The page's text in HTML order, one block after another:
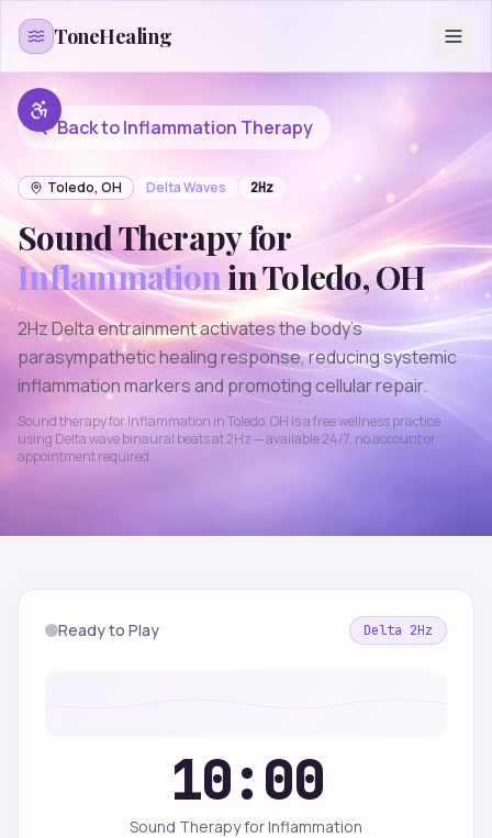
ToneHealing
Back toInflammation Therapy
Toledo, OH DeltaWaves 2Hz
Sound Therapy for
InflammationinToledo,OH
2Hz Delta entrainment activates the body's
parasympathetic healing response, reducing systemic
inflammation markers and promoting cellular repair.
Sound therapy forInflammation inToledo,OH is a free wellness practice
using Deltawave binaural beats at2Hz — available 24/7, no account or
appointment required.
Ready to Play Delta 2Hz
10:00
Sound Therapy for Inflammation